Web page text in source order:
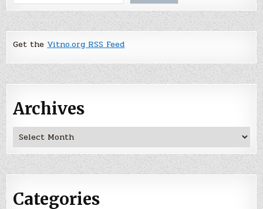
Get the Vitno.org RSS Feed
Archives
Archives
Categories